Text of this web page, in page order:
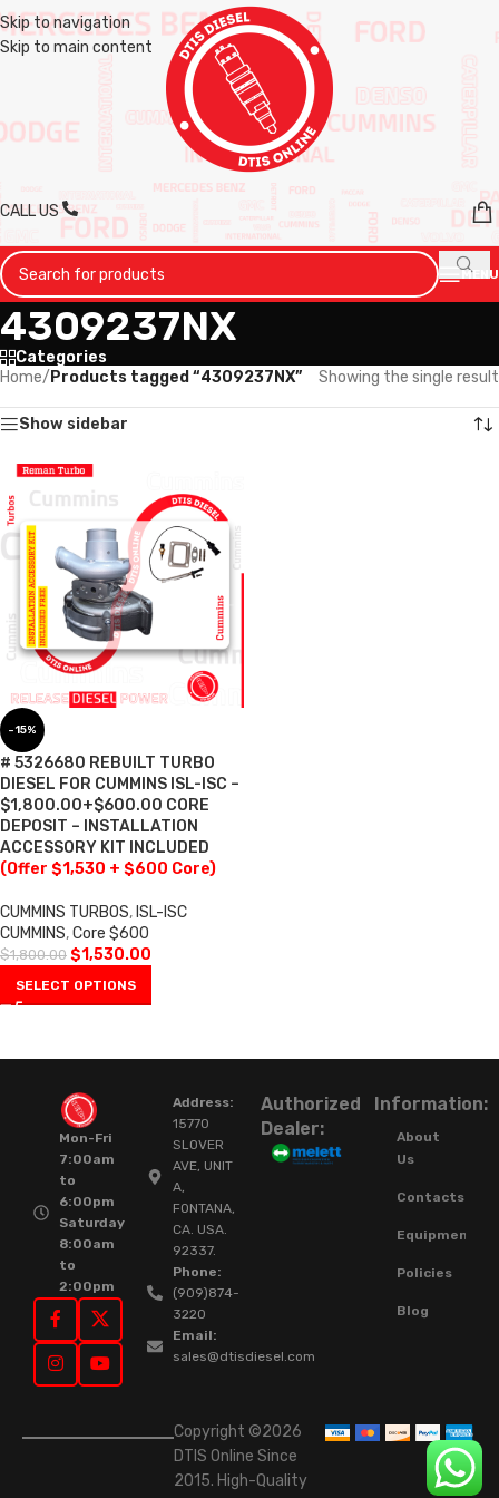
Skip to navigation
Skip to main content
CALL US
MENU
4309237NX
Categories
Home/ Products tagged “4309237NX” Showing the single result
Show sidebar
-15%
# 5326680 REBUILT TURBO
DIESEL FOR CUMMINS ISL-ISC –
$1,800.00+$600.00 CORE
DEPOSIT – INSTALLATION
ACCESSORY KIT INCLUDED
(Offer $1,530 + $600 Core)
CUMMINS TURBOS, ISL-ISC
CUMMINS,Core $600
$1,800.00 $1,530.00
SELECT OPTIONS
Mon-Fri
7:00am
to
6:00pm
Saturday
8:00am
to
2:00pm
Address:
15770
SLOVER
AVE, UNIT
A,
FONTANA,
CA. USA.
92337.
Phone:
(909)874-
3220
Email:
sales@dtisdiesel.com
Authorized
Dealer:
Information:
About
Us
Contacts
Equipment
Policies
Blog
Copyright ©2026
DTIS Online Since
2015. High-Quality